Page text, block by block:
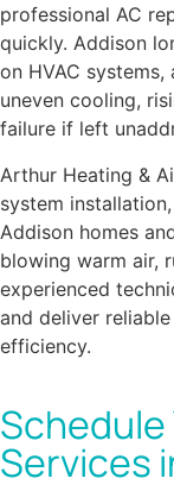
professional AC
quickly. Addison
on HVAC
uneven cooling,
failure if left
Arthur Heating &
system
Addison homes
blowing warm air,
experienced
and deliver
efficiency.
Schedule
Services